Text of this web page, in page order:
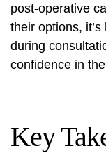
post-operative
their options,
during
confidence in
Key